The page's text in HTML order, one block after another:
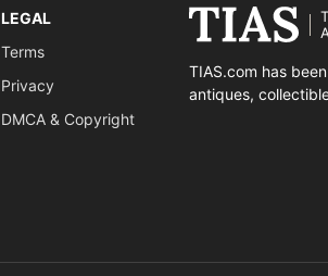
LEGAL
Terms
Privacy
DMCA & Copyright
TIAS.com has
antiques,